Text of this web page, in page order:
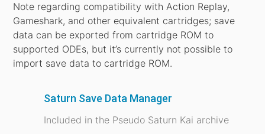
Note regarding compatibility with Action Replay,
Gameshark, and other equivalent cartridges; save
data can be exported from cartridge ROM to
supported ODEs, but it’s currently not possible to
import save data to cartridge ROM.
Saturn Save Data Manager
Included in the Pseudo Saturn Kai archive